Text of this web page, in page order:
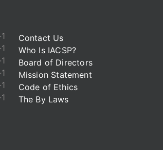
Contact Us
Who Is IACSP?
Board of Directors
Mission Statement
Code of Ethics
The By Laws